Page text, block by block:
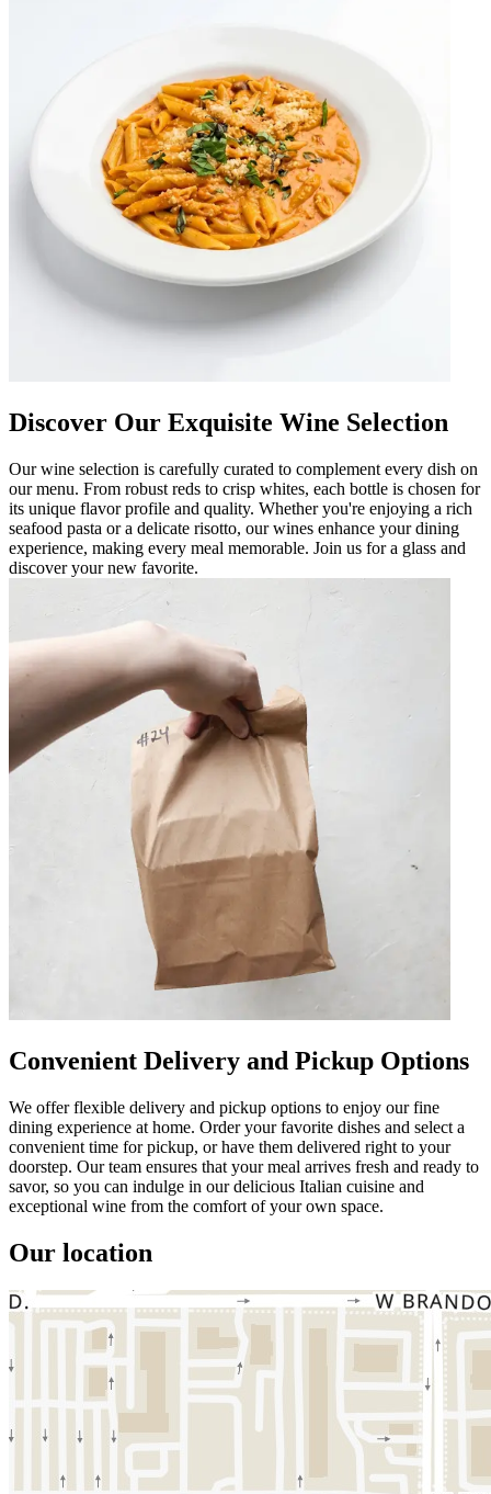
Discover Our Exquisite Wine Selection
Our wine selection is carefully curated to complement every dish on
our menu. From robust reds to crisp whites, each bottle is chosen for
its unique flavor profile and quality. Whether you're enjoying a rich
seafood pasta or a delicate risotto, our wines enhance your dining
experience, making every meal memorable. Join us for a glass and
discover your new favorite.
Convenient Delivery and Pickup Options
We offer flexible delivery and pickup options to enjoy our fine
dining experience at home. Order your favorite dishes and select a
convenient time for pickup, or have them delivered right to your
doorstep. Our team ensures that your meal arrives fresh and ready to
savor, so you can indulge in our delicious Italian cuisine and
exceptional wine from the comfort of your own space.
Our location